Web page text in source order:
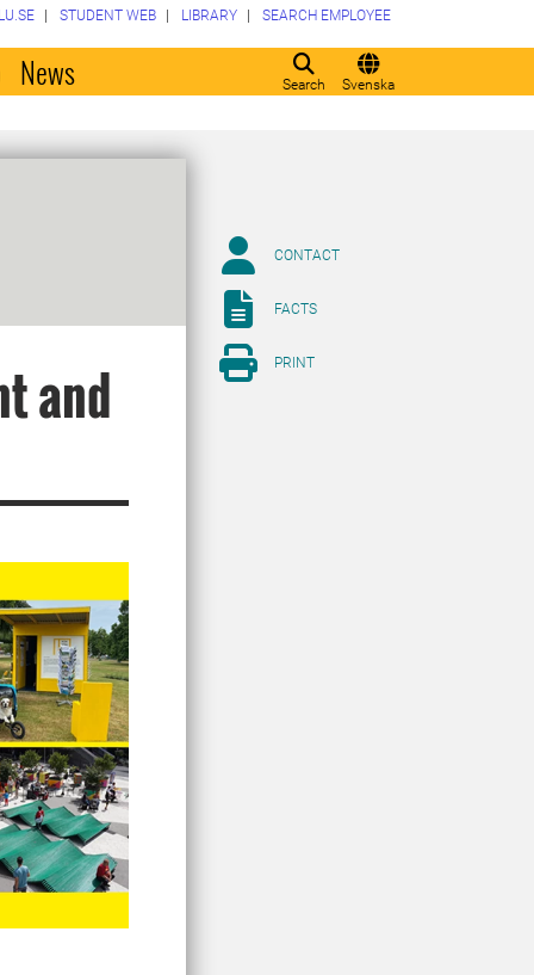
Search Svenska
STUDENT WEB LIBRARY SEARCH EMPLOYEE
News
and
CONTACT
FACTS
PRINT